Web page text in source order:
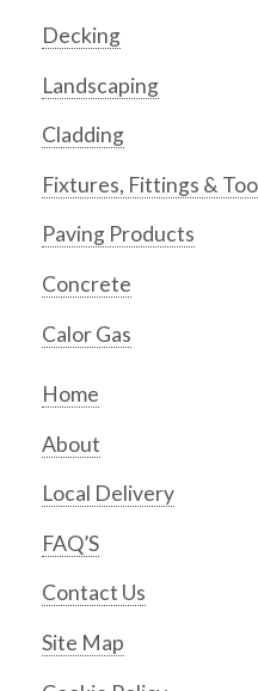
Decking
Landscaping
Cladding
Fixtures, Fittings &
Paving Products
Concrete
Calor Gas
Home
About
Local Delivery
FAQ’S
Contact Us
Site Map